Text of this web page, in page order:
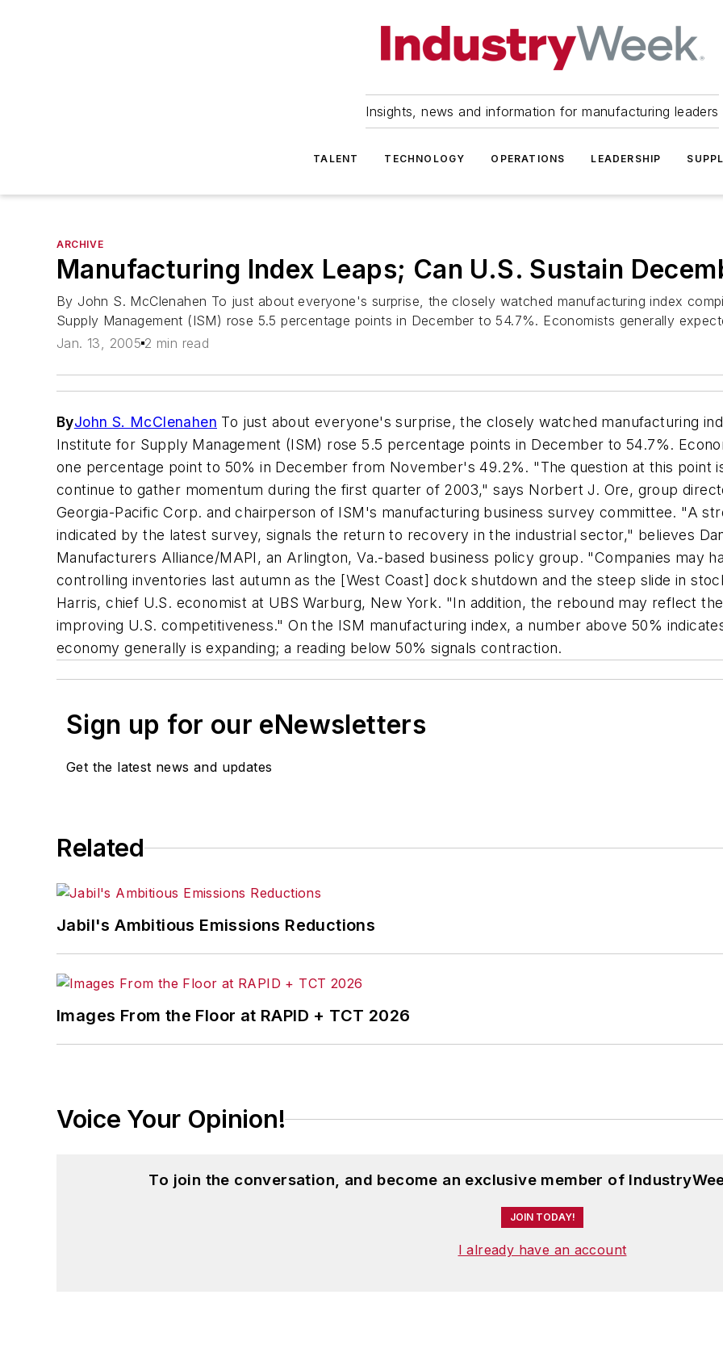
Insights, news and information for manufacturing leaders
TALENT TECHNOLOGY OPERATIONS LEADERSHIP
ARCHIVE
Manufacturing Index Leaps; Can U.S. Sustain
By John S. McClenahen To just about everyone's surprise, the closely watched manufacturing index
Supply Management (ISM) rose 5.5 percentage points in December to 54.7%. Economists generally
Jan. 13, 2005 2 min read
ByJohn S. McClenahen To just about everyone's surprise, the closely watched manufacturing
Institute for Supply Management (ISM) rose 5.5 percentage points in December to 54.7%.
one percentage point to 50% in December from November's 49.2%. "The question at this point
continue to gather momentum during the first quarter of 2003," says Norbert J. Ore, group
Georgia-Pacific Corp. and chairperson of ISM's manufacturing business survey committee. "A
indicated by the latest survey, signals the return to recovery in the industrial sector," believes
Manufacturers Alliance/MAPI, an Arlington, Va.-based business policy group. "Companies may
controlling inventories last autumn as the [West Coast] dock shutdown and the steep slide in
Harris, chief U.S. economist at UBS Warburg, New York. "In addition, the rebound may reflect
improving U.S. competitiveness." On the ISM manufacturing index, a number above 50%
economy generally is expanding; a reading below 50% signals contraction.
Sign up for our eNewsletters
Get the latest news and updates
Related
Jabil's Ambitious Emissions Reductions
Images From the Floor at RAPID + TCT 2026
Voice Your Opinion!
To join the conversation, and become an exclusive member of
JOIN TODAY!
I already have an account